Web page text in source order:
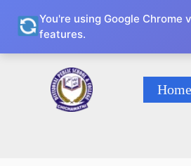
content
Home
You're using Google
features.